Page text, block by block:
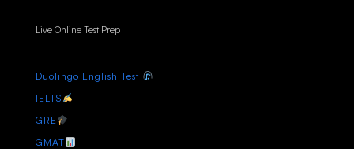
Live Online Test Prep
Duolingo English Test
IELTS
GRE
GMAT